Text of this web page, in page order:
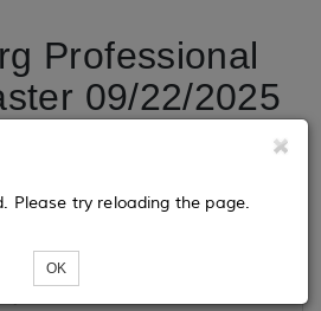
Professional
09/22/2025
Loading...
Please try reloading the page.
OK